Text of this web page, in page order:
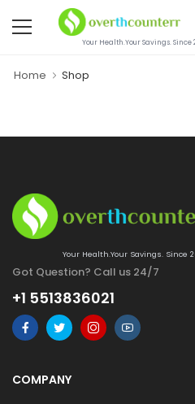
Your Health.Your Savings. Since
Home Shop
Your Health.Your Savings. Since
Got Question? Call us 24/7
+1 5513836021
COMPANY